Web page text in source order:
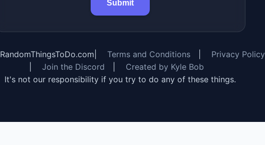
Submit
RandomThingsToDo.com Terms and Conditions
Privacy Policy
Join the Discord
Created by Kyle Bob
It's not our responsibility if you try to do any of these things.